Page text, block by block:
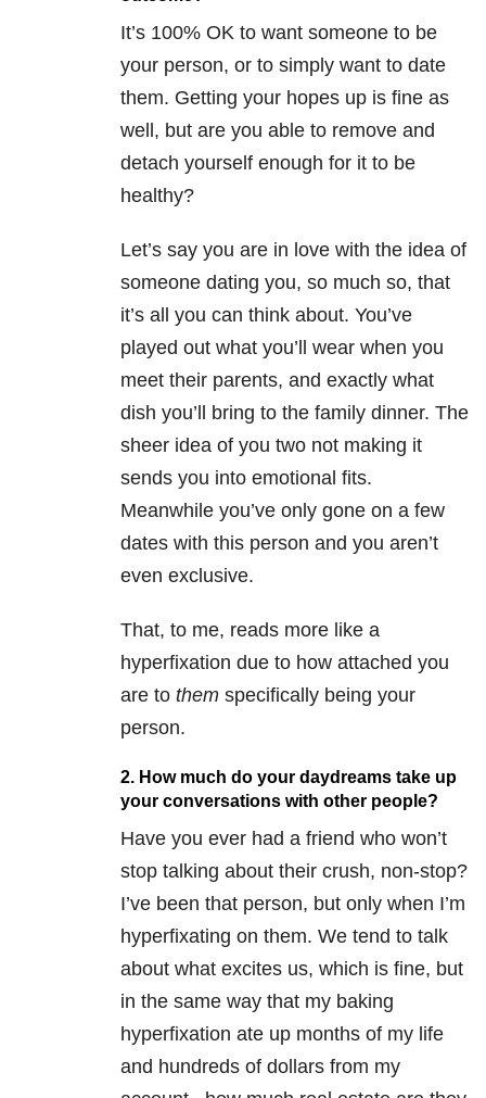
It’s 100% OK to want someone to be
your person, or to simply want to date
them. Getting your hopes up is fine as
well, but are you able to remove and
detach yourself enough for it to be
healthy?
Let’s say you are in love with the idea of
someone dating you, so much so, that
it’s all you can think about. You’ve
played out what you’ll wear when you
meet their parents, and exactly what
dish you’ll bring to the family dinner. The
sheer idea of you two not making it
sends you into emotional fits.
Meanwhile you’ve only gone on a few
dates with this person and you aren’t
even exclusive.
That, to me, reads more like a
hyperfixation due to how attached you
are to them specifically being your
person.
2. How much do your daydreams take up
your conversations with other people?
Have you ever had a friend who won’t
stop talking about their crush, non-stop?
I’ve been that person, but only when I’m
hyperfixating on them. We tend to talk
about what excites us, which is fine, but
in the same way that my baking
hyperfixation ate up months of my life
and hundreds of dollars from my